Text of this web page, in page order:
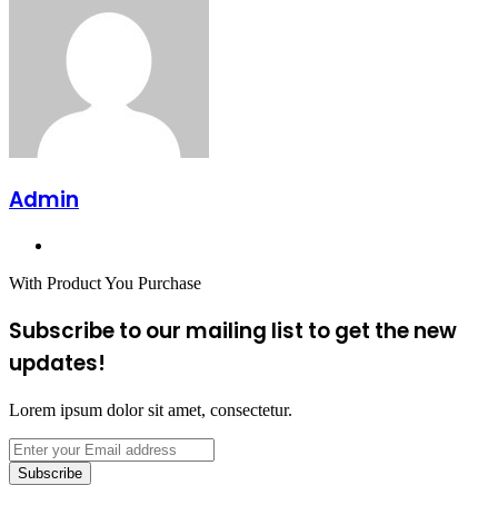
Admin
With Product You Purchase
Subscribe to our mailing list to get the new
updates!
Lorem ipsum dolor sit amet, consectetur.
Enter
your
Email